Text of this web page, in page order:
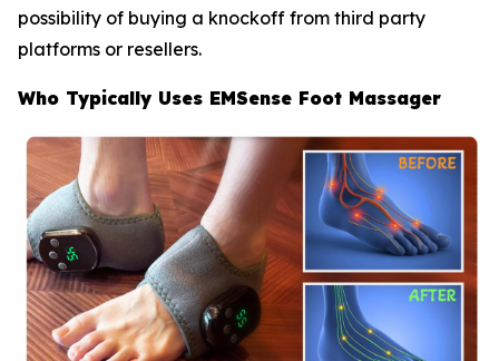
possibility of buying a knockoff from third party
platforms or resellers.
Who Typically Uses EMSense Foot Massager